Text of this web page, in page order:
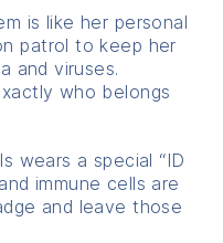
is like her personal
patrol to keep her
and viruses.
who belongs
wears a special “ID
immune cells are
and leave those